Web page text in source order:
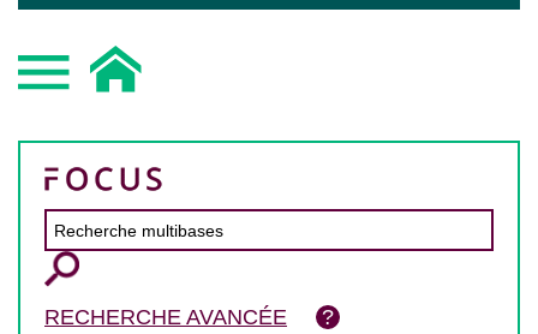
RECHERCHE AVANCÉE